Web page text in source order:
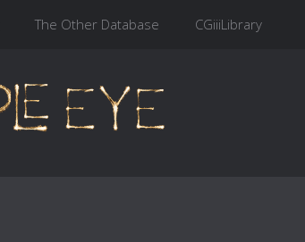
The Other Database CGiiiLibrary